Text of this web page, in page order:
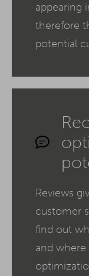
appearing
therefore
potential
Reviews
customer
find out
and